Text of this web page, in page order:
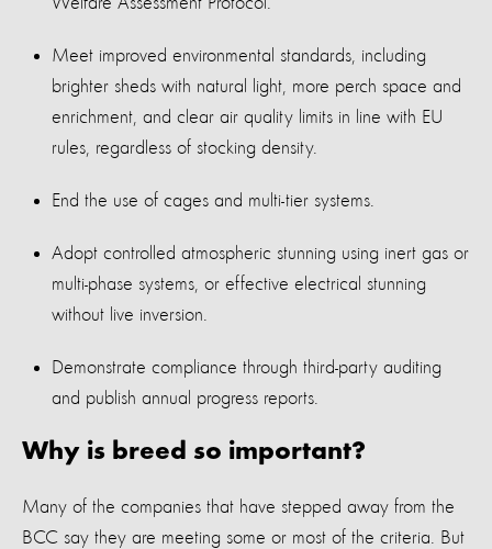
Meet improved environmental standards, including
brighter sheds with natural light, more perch space and
enrichment, and clear air quality limits in line with EU
rules, regardless of stocking density.
End the use of cages and multi-tier systems.
Adopt controlled atmospheric stunning using inert gas or
multi-phase systems, or effective electrical stunning
without live inversion.
Demonstrate compliance through third-party auditing
and publish annual progress reports.
Why is breed so important?
Many of the companies that have stepped away from the
BCC say they are meeting some or most of the criteria. But